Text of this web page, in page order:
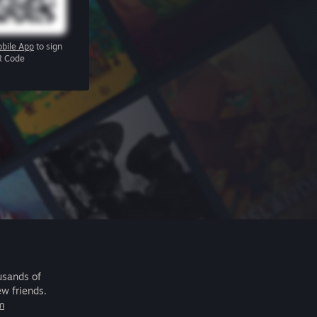
App to sign
Code
of
friends.